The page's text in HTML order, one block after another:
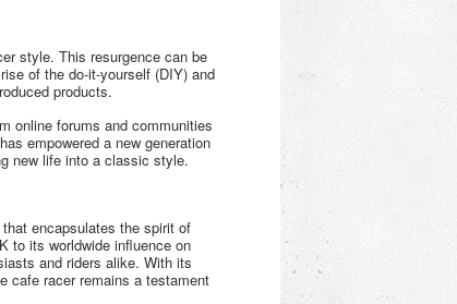
style. This resurgence can be
of the do-it-yourself (DIY) and
products.
online forums and communities
empowered a new generation
new life into a classic style.
encapsulates the spirit of
to its worldwide influence on
and riders alike. With its
cafe racer remains a testament